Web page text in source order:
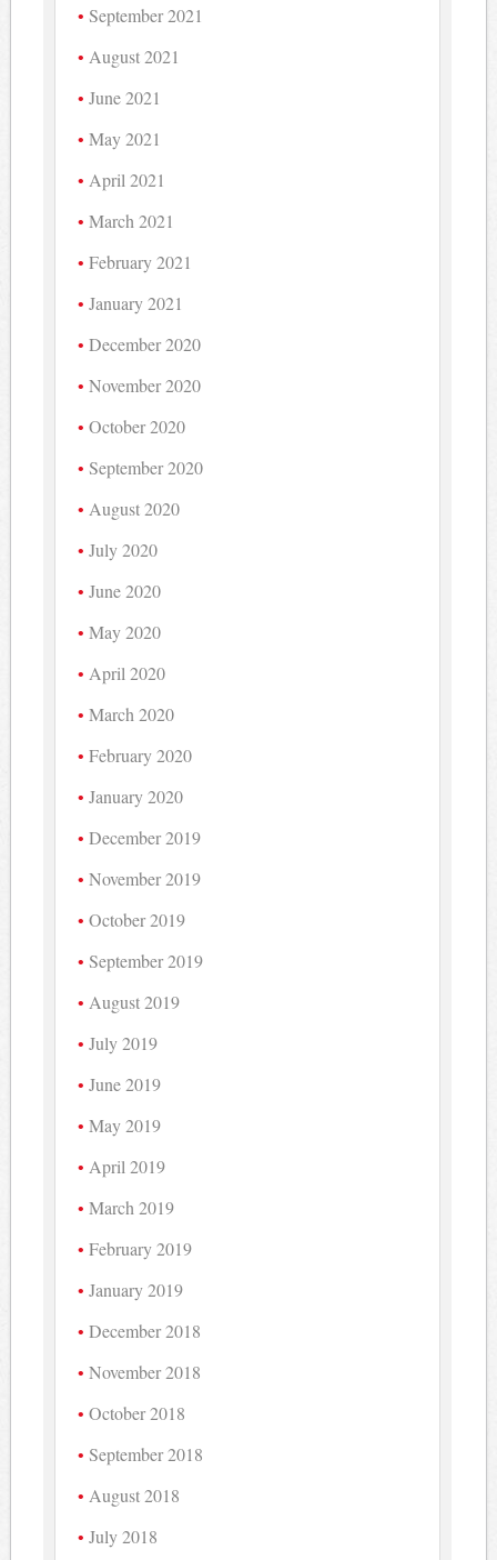
September 2021
August 2021
June 2021
May 2021
April 2021
March 2021
February 2021
January 2021
December 2020
November 2020
October 2020
September 2020
August 2020
July 2020
June 2020
May 2020
April 2020
March 2020
February 2020
January 2020
December 2019
November 2019
October 2019
September 2019
August 2019
July 2019
June 2019
May 2019
April 2019
March 2019
February 2019
January 2019
December 2018
November 2018
October 2018
September 2018
August 2018
July 2018